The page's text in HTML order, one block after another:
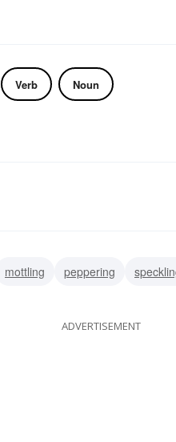
Verb Noun
mottling peppering
ADVERTISEMENT